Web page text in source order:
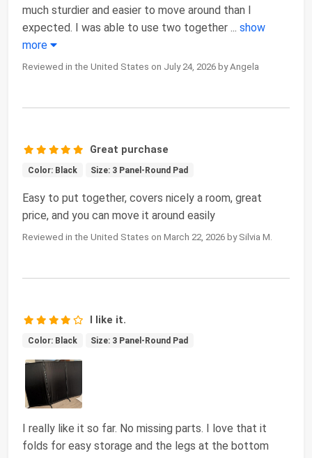
much sturdier and easier to move around than I
expected. I was able to use two together ... show
more
Reviewed in the United States on July 24, 2026 by Angela
Great purchase
Color: Black Size: 3 Panel-Round Pad
Easy to put together, covers nicely a room, great
price, and you can move it around easily
Reviewed in the United States on March 22, 2026 by Silvia M.
I like it.
Color: Black Size: 3 Panel-Round Pad
I really like it so far. No missing parts. I love that it
folds for easy storage and the legs at the bottom